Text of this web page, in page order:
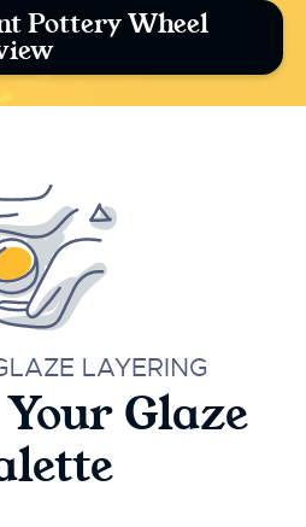
Pottery Wheel
LAYERING
Glaze